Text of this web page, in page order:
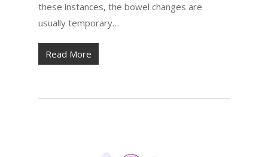
these instances, the bowel changes are
usually temporary…
Read More